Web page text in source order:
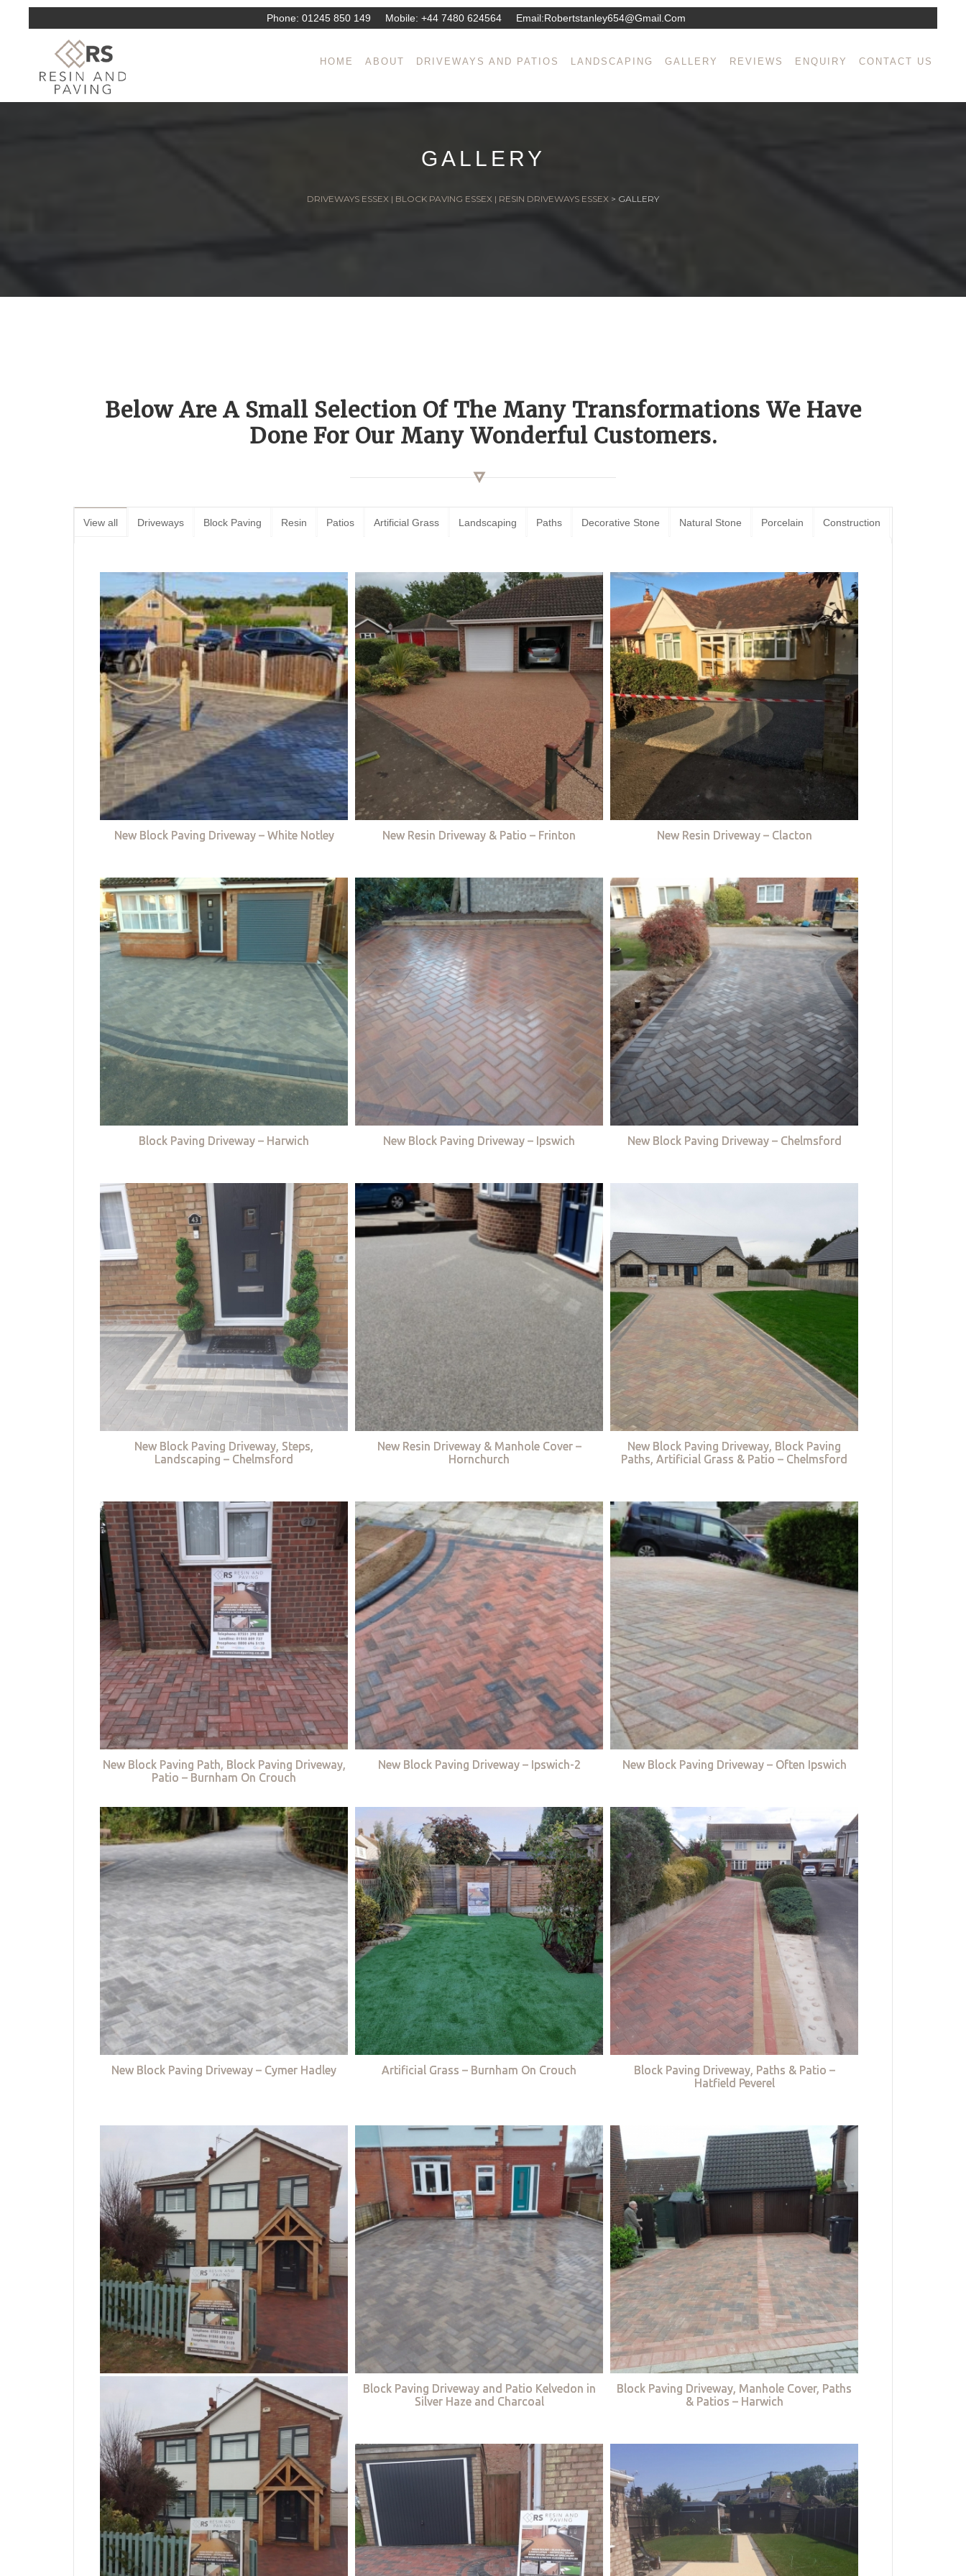
Phone: 01245 850 149 Mobile: +44 7480 624564 Email:Robertstanley654@gmail.com
HOME ABOUT DRIVEWAYS AND PATIOS LANDSCAPING GALLERY REVIEWS ENQUIRY CONTACT US
GALLERY
DRIVEWAYS ESSEX | BLOCK PAVING ESSEX | RESIN DRIVEWAYS ESSEX > GALLERY
Below Are A Small Selection Of The Many Transformations We Have
Done For Our Many Wonderful Customers.
View all Driveways Block Paving Resin Patios Artificial Grass Landscaping Paths Decorative Stone Natural Stone Porcelain Construction
New Block Paving Driveway – White Notley New Resin Driveway & Patio – Frinton New Resin Driveway – Clacton
Block Paving Driveway – Harwich New Block Paving Driveway – Ipswich New Block Paving Driveway – Chelmsford
New Block Paving Driveway, Steps,
Landscaping – Chelmsford
New Resin Driveway & Manhole Cover –
Hornchurch
New Block Paving Driveway, Block Paving
Paths, Artificial Grass & Patio – Chelmsford
New Block Paving Path, Block Paving Driveway,
Patio – Burnham On Crouch
New Block Paving Driveway – Ipswich-2 New Block Paving Driveway – Often Ipswich
New Block Paving Driveway – Cymer Hadley Artificial Grass – Burnham On Crouch
Block Paving Driveway, Paths & Patio –
Hatfield Peverel
Block Paving Driveway and Patio Kelvedon in
Silver Haze and Charcoal
Block Paving Driveway, Manhole Cover, Paths
& Patios – Harwich